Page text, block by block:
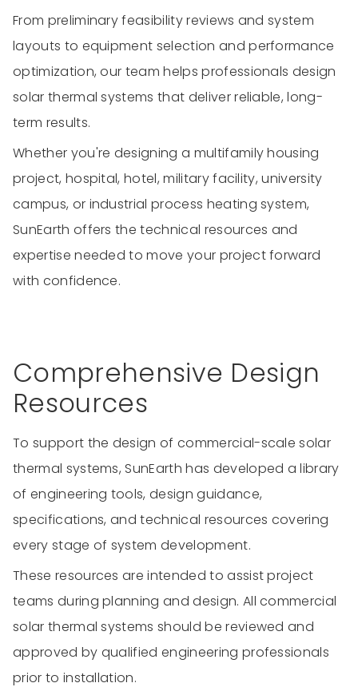
From preliminary feasibility reviews and system
layouts to equipment selection and performance
optimization, our team helps professionals design
solar thermal systems that deliver reliable, long-
term results.
Whether you're designing a multifamily housing
project, hospital, hotel, military facility, university
campus, or industrial process heating system,
SunEarth offers the technical resources and
expertise needed to move your project forward
with confidence.
Comprehensive Design
Resources
To support the design of commercial-scale solar
thermal systems, SunEarth has developed a library
of engineering tools, design guidance,
specifications, and technical resources covering
every stage of system development.
These resources are intended to assist project
teams during planning and design. All commercial
solar thermal systems should be reviewed and
approved by qualified engineering professionals
prior to installation.